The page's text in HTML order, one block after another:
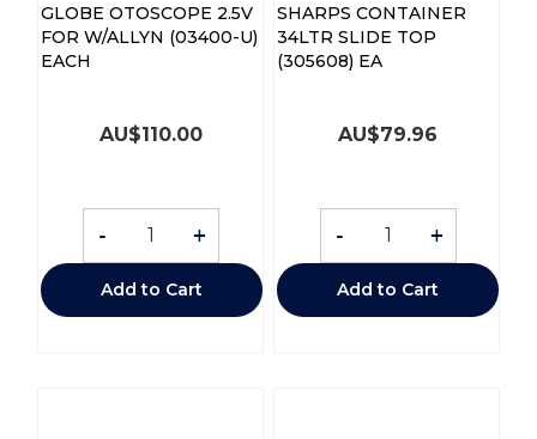
GLOBE OTOSCOPE 2.5V
FOR W/ALLYN (03400-U)
EACH
AU$110.00
- +
Add to Cart
SHARPS CONTAINER
34LTR SLIDE TOP
(305608) EA
AU$79.96
- +
Add to Cart